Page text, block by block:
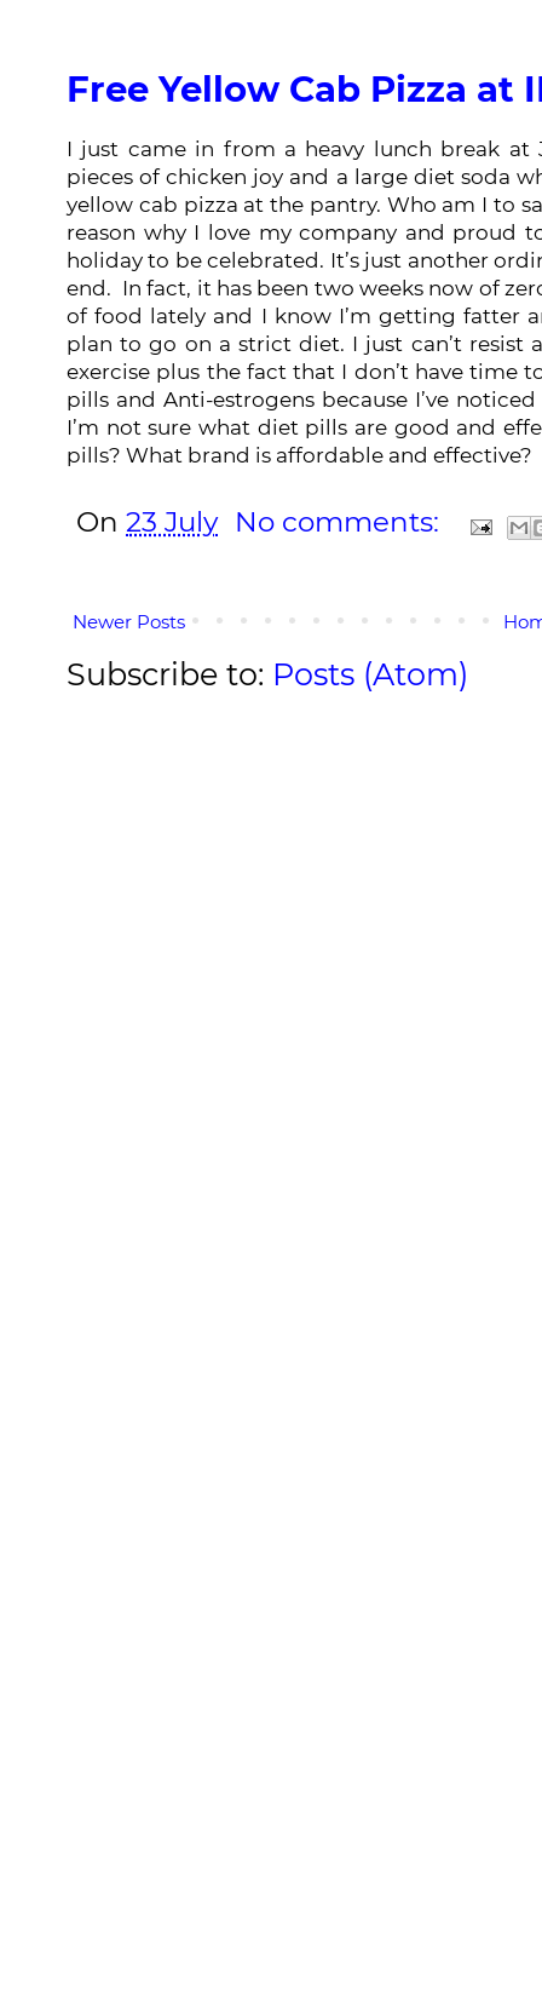
Free Yellow Cab Pizza at
I just came in from a heavy lunch break at
pieces of chicken joy and a large diet soda
yellow cab pizza at the pantry. Who am I to
reason why I love my company and proud
holiday to be celebrated. It’s just another
end. In fact, it has been two weeks now of
of food lately and I know I’m getting fatter
plan to go on a strict diet. I just can’t resist
exercise plus the fact that I don’t have time
pills andAnti-estrogens because I’ve
I’m not sure what diet pills are good and
pills? What brand is affordable and effective?
On 23 July No comments:
Newer Posts
Subscribe to: Posts (Atom)